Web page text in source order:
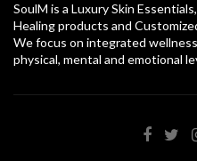
SoulM is a Luxury Skin
Healing products and
We focus on integrated
physical, mental and emotional